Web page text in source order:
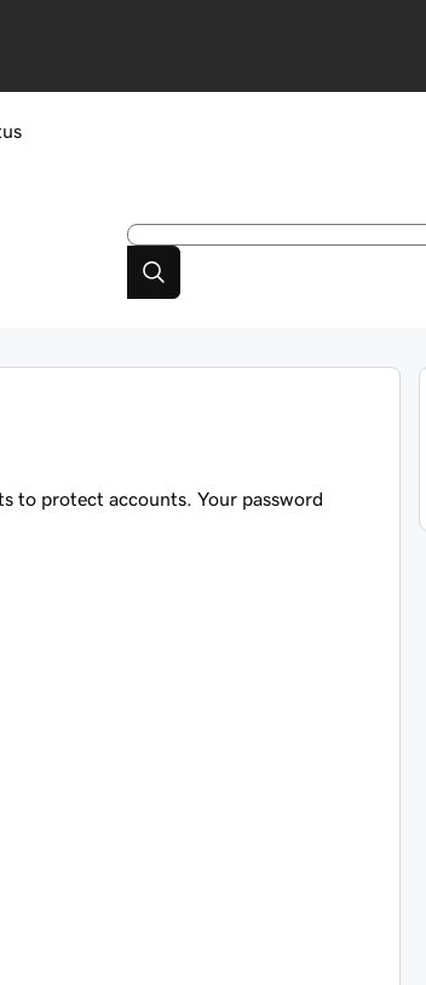
to protect accounts. Your password